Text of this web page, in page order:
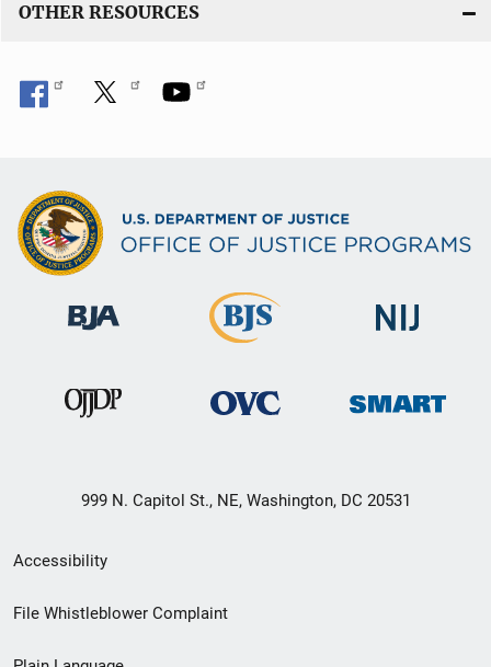
OTHER RESOURCES
999 N. Capitol St., NE, Washington, DC 20531
Secondary
Footer
Accessibility
File Whistleblower Complaint